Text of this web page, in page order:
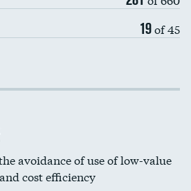
19of 45
avoidance of use of low-value
cost efficiency